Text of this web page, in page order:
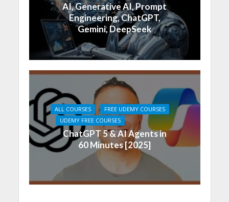
AI, Generative AI, Prompt
Engineering, ChatGPT,
Gemini, DeepSeek
ALL COURSES
FREE UDEMY COURSES
UDEMY FREE COURSES
ChatGPT 5 & AI Agents in
60 Minutes [2025]